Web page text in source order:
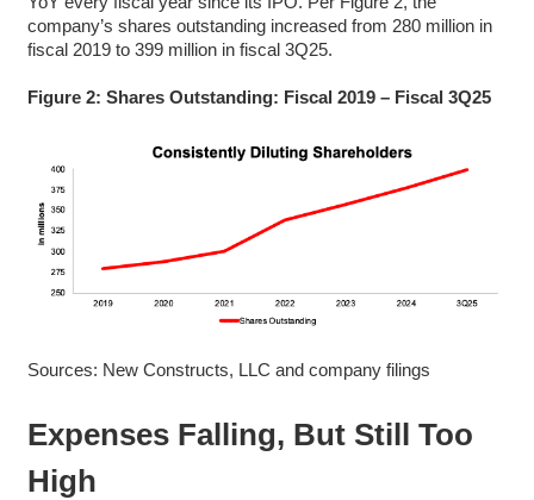
company’s shares outstanding increased from 280 million in
fiscal 2019 to 399 million in fiscal 3Q25.
Figure 2: Shares Outstanding: Fiscal 2019 – Fiscal 3Q25
Sources: New Constructs, LLC and company filings
Expenses Falling, But Still Too
High